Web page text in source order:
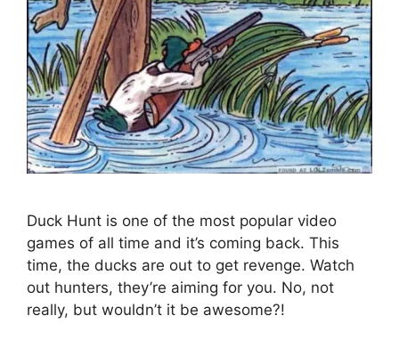
Duck Hunt is one of the most popular video
games of all time and it’s coming back. This
time, the ducks are out to get revenge. Watch
out hunters, they’re aiming for you. No, not
really, but wouldn’t it be awesome?!